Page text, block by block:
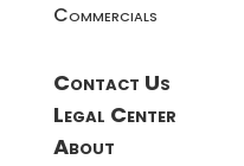
Commercials
Contact Us
Legal Center
About